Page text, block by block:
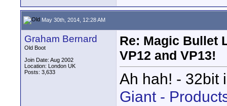
May 30th, 2014, 12:28 AM
Graham Bernard
Old Boot
Join Date: Aug 2002
Location: London UK
Posts: 3,633
Re: Magic Bullet
VP12 and VP13!
Ah hah! - 32bit
Giant -